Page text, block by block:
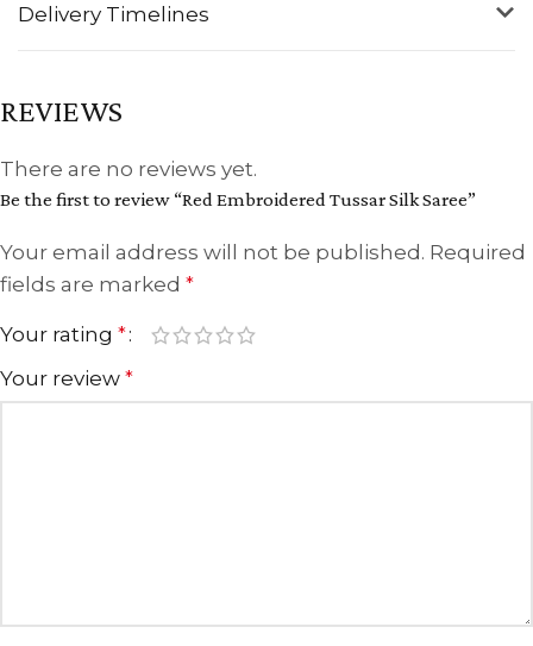
Delivery Timelines
REVIEWS
There are no reviews yet.
Be the first to review “Red Embroidered Tussar Silk Saree”
Your email address will not be published. Required
fields are marked *
Your rating *
Your review *